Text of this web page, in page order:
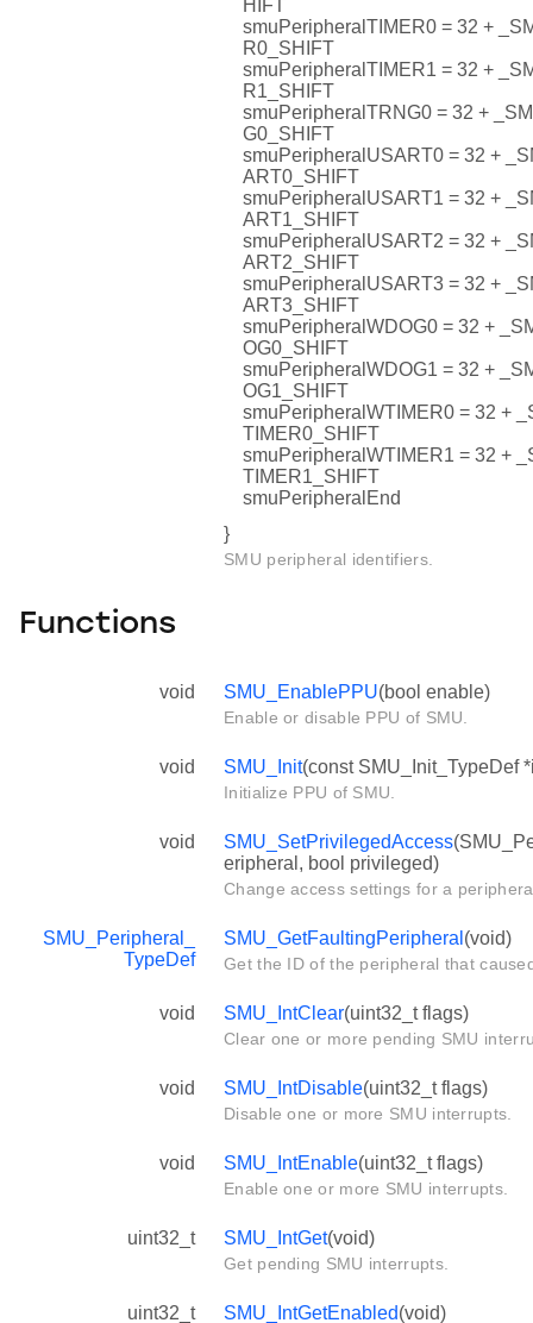
HIFT
smuPeripheralTIMER0 = 32 +
R0_SHIFT
smuPeripheralTIMER1 = 32 +
R1_SHIFT
smuPeripheralTRNG0 = 32 +
G0_SHIFT
smuPeripheralUSART0 = 32 +
ART0_SHIFT
smuPeripheralUSART1 = 32 +
ART1_SHIFT
smuPeripheralUSART2 = 32 +
ART2_SHIFT
smuPeripheralUSART3 = 32 +
ART3_SHIFT
smuPeripheralWDOG0 = 32 +
OG0_SHIFT
smuPeripheralWDOG1 = 32 +
OG1_SHIFT
smuPeripheralWTIMER0 = 32 +
TIMER0_SHIFT
smuPeripheralWTIMER1 = 32 +
TIMER1_SHIFT
smuPeripheralEnd
}
SMU peripheral identifiers.
Functions
void SMU_EnablePPU(bool enable)
Enable or disable PPU of SMU.
void SMU_Init(const SMU_Init_TypeDef
Initialize PPU of SMU.
void SMU_SetPrivilegedAccess
eripheral, bool privileged)
Change access settings for a
SMU_Peripheral_
TypeDef
SMU_GetFaultingPeripheral (void)
Get the ID of the peripheral that
void SMU_IntClear(uint32_t flags)
Clear one or more pending SMU
void SMU_IntDisable(uint32_t flags)
Disable one or more SMU interrupts.
void SMU_IntEnable(uint32_t flags)
Enable one or more SMU interrupts.
uint32_t SMU_IntGet(void)
Get pending SMU interrupts.
uint32_t SMU_IntGetEnabled(void)